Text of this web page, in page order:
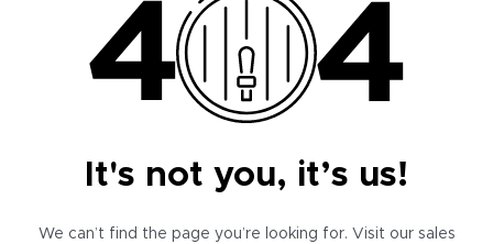
It's not you, it’s us!
We can’t find the page you’re looking for. Visit our sales